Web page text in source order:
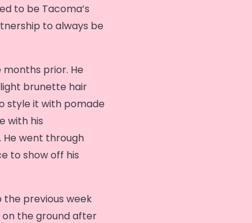
to be Tacoma’s
to always be
prior. He
brunette hair
style it with pomade
with his
He went through
to show off his
the previous week
on the ground after